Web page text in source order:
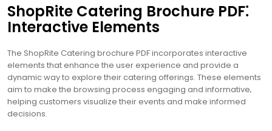
ShopRite Catering Brochure PDF⁚
Interactive Elements
The ShopRite Catering brochure PDF incorporates interactive
elements that enhance the user experience and provide a
dynamic way to explore their catering offerings. These elements
aim to make the browsing process engaging and informative‚
helping customers visualize their events and make informed
decisions.